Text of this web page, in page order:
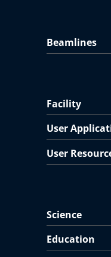
Beamlines
Facility
User
User
Science
Education